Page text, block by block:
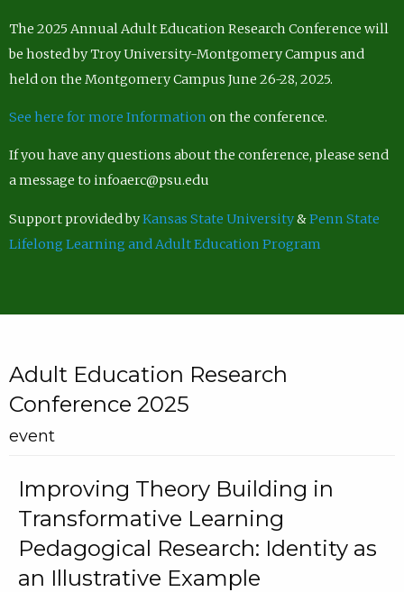
The 2025 Annual Adult Education Research Conference will
be hosted by Troy University-Montgomery Campus and
held on the Montgomery Campus June 26-28, 2025.
See here for more Information on the conference.
If you have any questions about the conference, please send
a message to infoaerc@psu.edu
Support provided byKansas State University&Penn State
Lifelong Learning and Adult Education Program
Adult Education Research
Conference 2025
event
Improving Theory Building in
Transformative Learning
Pedagogical Research: Identity as
an Illustrative Example